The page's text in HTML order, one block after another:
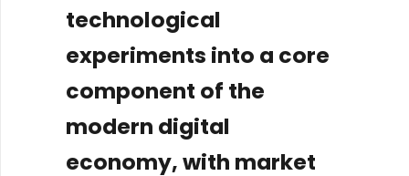
technological
experiments into a core
component of the
modern digital
economy, with market